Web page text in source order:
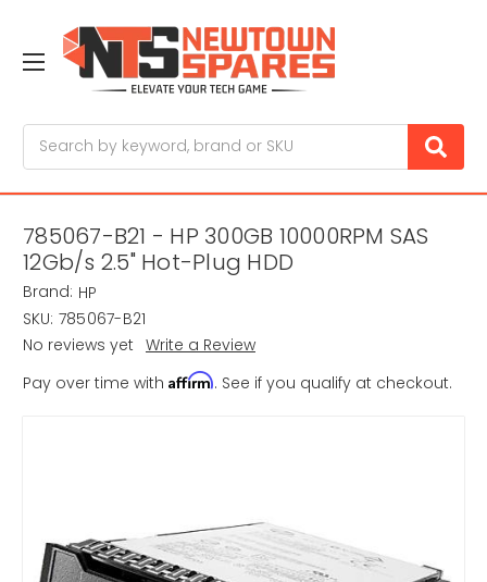
785067-B21 - HP 300GB 10000RPM SAS
12Gb/s 2.5" Hot-Plug HDD
Brand: HP
SKU: 785067-B21
No reviews yet Write a Review
Pay over time with Affirm. See if you qualify at checkout.